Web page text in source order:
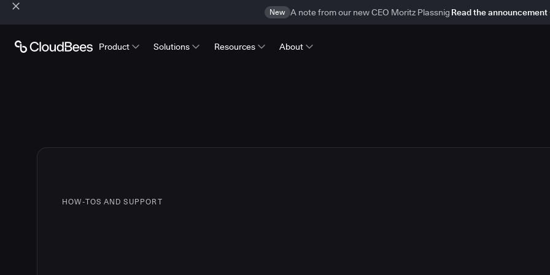
New A note from our new CEO Moritz Plassnig Read the announcement
Product Solutions Resources About
HOW-TOS AND SUPPORT